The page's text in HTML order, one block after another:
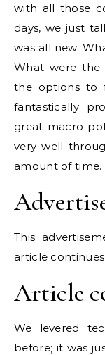
with all those
days, we just
was all new.
What were the
the options to
fantastically
great macro
very well
amount of time.
This
article
Article
We levered
before; it was